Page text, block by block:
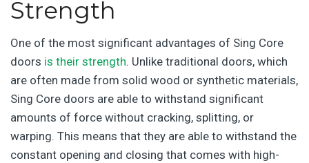
Strength
One of the most significant advantages of Sing Core
doors is their strength. Unlike traditional doors, which
are often made from solid wood or synthetic materials,
Sing Core doors are able to withstand significant
amounts of force without cracking, splitting, or
warping. This means that they are able to withstand the
constant opening and closing that comes with high-